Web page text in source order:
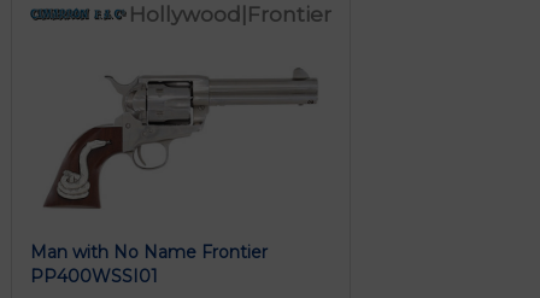
Hollywood|Frontier
Man with No Name Frontier
PP400WSSI01